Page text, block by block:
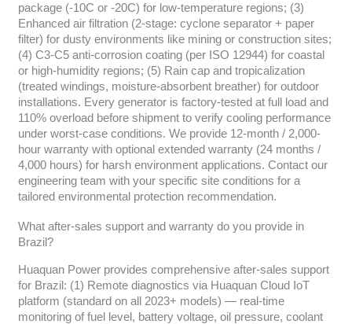
package (-10C or -20C) for low-temperature regions; (3)
Enhanced air filtration (2-stage: cyclone separator + paper
filter) for dusty environments like mining or construction sites;
(4) C3-C5 anti-corrosion coating (per ISO 12944) for coastal
or high-humidity regions; (5) Rain cap and tropicalization
(treated windings, moisture-absorbent breather) for outdoor
installations. Every generator is factory-tested at full load and
110% overload before shipment to verify cooling performance
under worst-case conditions. We provide 12-month / 2,000-
hour warranty with optional extended warranty (24 months /
4,000 hours) for harsh environment applications. Contact our
engineering team with your specific site conditions for a
tailored environmental protection recommendation.
What after-sales support and warranty do you provide in
Brazil?
Huaquan Power provides comprehensive after-sales support
for Brazil: (1) Remote diagnostics via Huaquan Cloud IoT
platform (standard on all 2023+ models) — real-time
monitoring of fuel level, battery voltage, oil pressure, coolant